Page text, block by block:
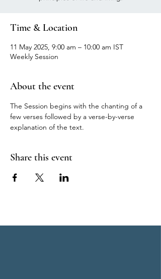
Time & Location
11 May 2025, 9:00 am – 10:00 am IST
Weekly Session
About the event
The Session begins with the chanting of a
few verses followed by a verse-by-verse
explanation of the text.
Share this event